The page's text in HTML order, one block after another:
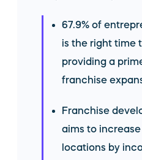
67.9% of
is the right time
providing a
franchise
Franchise
aims to
locations by